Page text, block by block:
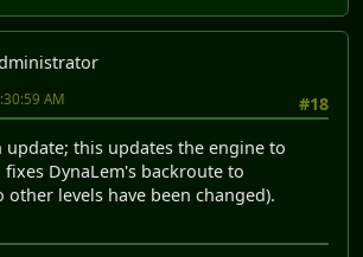
#18
AM
update; this updates the engine to
fixes DynaLem's backroute to
other levels have been changed).